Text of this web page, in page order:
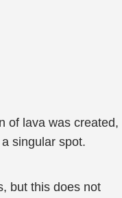
of lava was created,
singular spot.
but this does not